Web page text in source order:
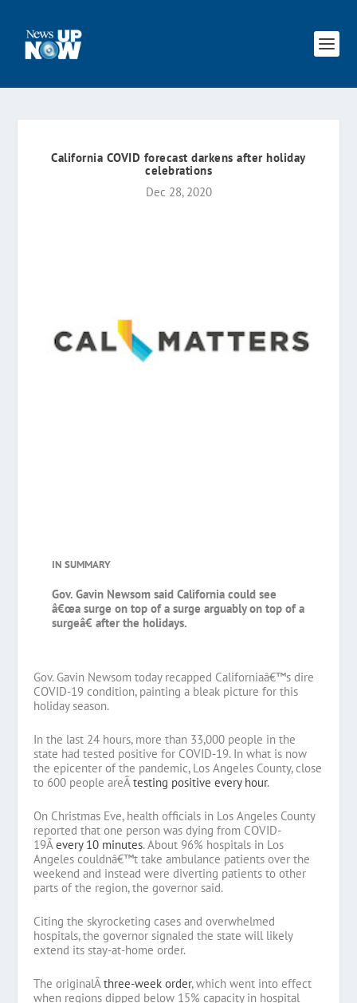
California COVID forecast darkens after holiday
celebrations
Dec 28, 2020
IN SUMMARY
Gov. Gavin Newsom said California could see
â€œa surge on top of a surge arguably on top of a
surgeâ€ after the holidays.
Gov. Gavin Newsom today recapped Californiaâ€™s dire
COVID-19 condition, painting a bleak picture for this
holiday season.
In the last 24 hours, more than 33,000 people in the
state had tested positive for COVID-19. In what is now
the epicenter of the pandemic, Los Angeles County, close
to 600 people areÂtesting positive every hour.
On Christmas Eve, health officials in Los Angeles County
reported that one person was dying from COVID-
19Âevery 10 minutes. About 96% hospitals in Los
Angeles couldnâ€™t take ambulance patients over the
weekend and instead were diverting patients to other
parts of the region, the governor said.
Citing the skyrocketing cases and overwhelmed
hospitals, the governor signaled the state will likely
extend its stay-at-home order.
The originalÂthree-week order, which went into effect
when regions dipped below 15% capacity in hospital